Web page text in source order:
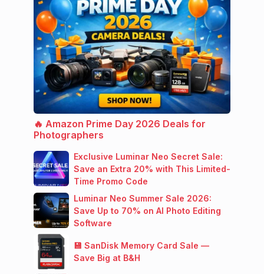
🔥 Amazon Prime Day 2026 Deals for
Photographers
Exclusive Luminar Neo Secret Sale:
Save an Extra 20% with This Limited-
Time Promo Code
Luminar Neo Summer Sale 2026:
Save Up to 70% on AI Photo Editing
Software
💾 SanDisk Memory Card Sale —
Save Big at B&H